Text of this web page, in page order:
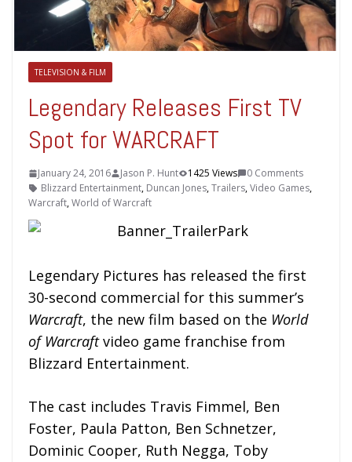
TELEVISION & FILM
Legendary Releases First TV
Spot for WARCRAFT
January 24, 2016 Jason P. Hunt 1425 Views
0 Comments
Blizzard Entertainment, Duncan Jones,Trailers,Video Games,
Warcraft,World of Warcraft
Legendary Pictures has released the first
30-second commercial for this summer’s
Warcraft, the new film based on the World
of Warcraftvideo game franchise from
Blizzard Entertainment.
The cast includes Travis Fimmel, Ben
Foster, Paula Patton, Ben Schnetzer,
Dominic Cooper, Ruth Negga, Toby